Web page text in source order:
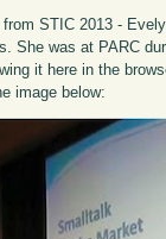
STIC 2013 -
She was at PARC
it here in the
image below: